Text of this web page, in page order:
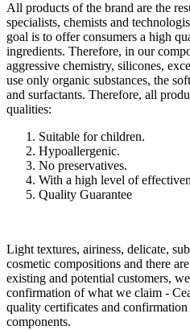
All products of the brand are the
specialists, chemists and
goal is to offer consumers a high
ingredients. Therefore, in our
aggressive chemistry, silicones,
use only organic substances, the
and surfactants. Therefore, all
qualities:
Suitable for children.
Hypoallergenic.
No preservatives.
With a high level of
Quality Guarantee
Light textures, airiness, delicate,
cosmetic compositions and there
existing and potential customers,
confirmation of what we claim -
quality certificates and
components.